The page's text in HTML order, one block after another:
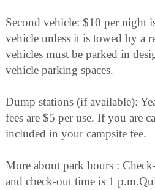
Second vehicle: $10 per night
vehicle unless it is towed by a
vehicles must be parked in
vehicle parking spaces.
Dump stations (if available):
fees are $5 per use. If you are
included in your campsite fee.
More about park hours :
and check-out time is 1